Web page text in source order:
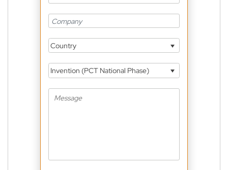
Country
Invention (PCT National Phase)